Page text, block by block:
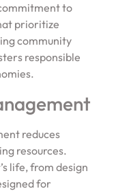
to
prioritize
community
responsible
reduces
resources.
life, from design
for